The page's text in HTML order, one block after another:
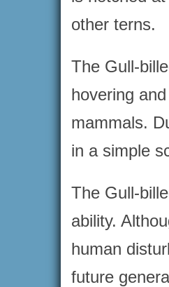
other terns.
The Gull-
hovering
mammals.
in a simple
The Gull-
ability.
human
future